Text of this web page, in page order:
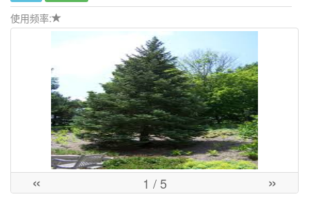
使用频率:
« 1 / 5 »